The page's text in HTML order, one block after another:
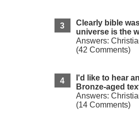
Clearly bible
universe is the
Answers:
(42 Comments)
I'd like to hear
Bronze-aged
Answers:
(14 Comments)